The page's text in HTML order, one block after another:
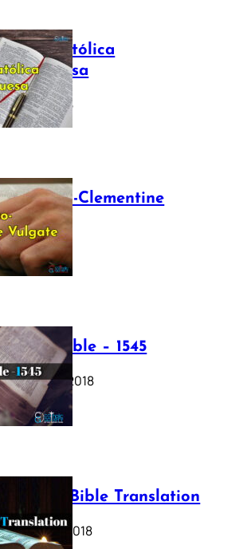
Bíblia Católica
Portuguesa
July 16, 2025
The Sixto-Clementine
Vulgate
July 12, 2025
Luther Bible – 1545
October 17, 2018
Webster Bible Translation
October 11, 2018